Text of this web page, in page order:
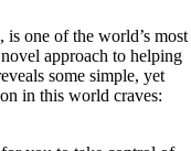
is one of the world’s most
approach to helping
some simple, yet
in this world craves: